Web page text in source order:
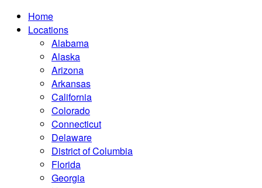
Home
Locations
Alabama
Alaska
Arizona
Arkansas
California
Colorado
Connecticut
Delaware
District of Columbia
Florida
Georgia